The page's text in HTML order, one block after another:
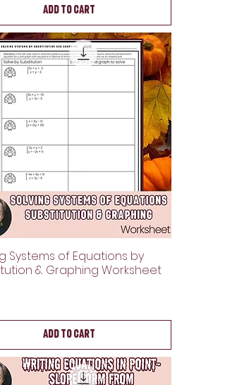
Add to Cart
Systems of Equations by
& Graphing Worksheet
Add to Cart